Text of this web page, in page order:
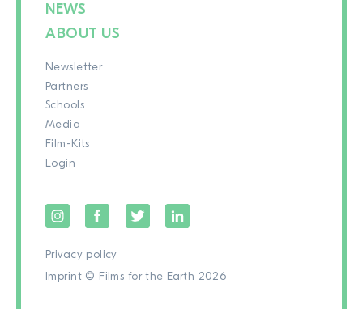
NEWS
ABOUT US
Newsletter
Partners
Schools
Media
Film-Kits
Login
Privacy policy
Imprint © Films for the Earth 2026